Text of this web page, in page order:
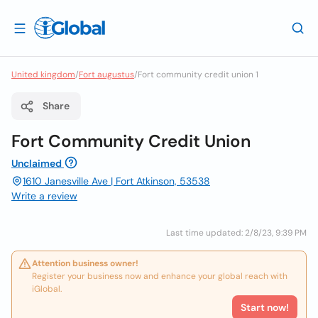
United kingdom/Fort augustus/Fort community credit union 1
Share
Fort Community Credit Union
Unclaimed
1610 Janesville Ave | Fort Atkinson, 53538
Write a review
Last time updated: 2/8/23, 9:39 PM
Attention business owner!
Register your business now and enhance your global reach with
iGlobal.
Start now!